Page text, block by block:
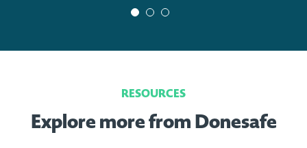
RESOURCES
Explore more from Donesafe